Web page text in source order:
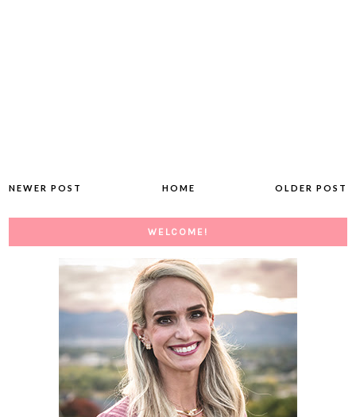
NEWER POST OLDER POST
HOME
WELCOME!